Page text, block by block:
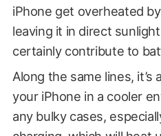
iPhone get overheated
leaving it in direct
certainly contribute to
Along the same lines,
your iPhone in a cooler
any bulky cases,